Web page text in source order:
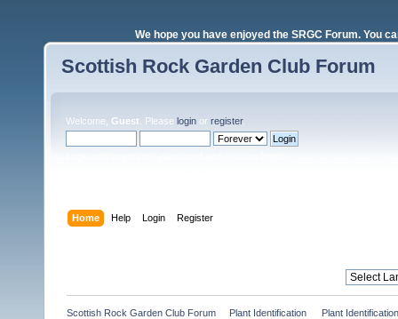
We hope you have enjoyed the SRGC Forum. You
Scottish Rock Garden Club Forum
Welcome, Guest . Please login or register.
Home Help Login Register
Scottish Rock Garden Club Forum Plant Identification Plant